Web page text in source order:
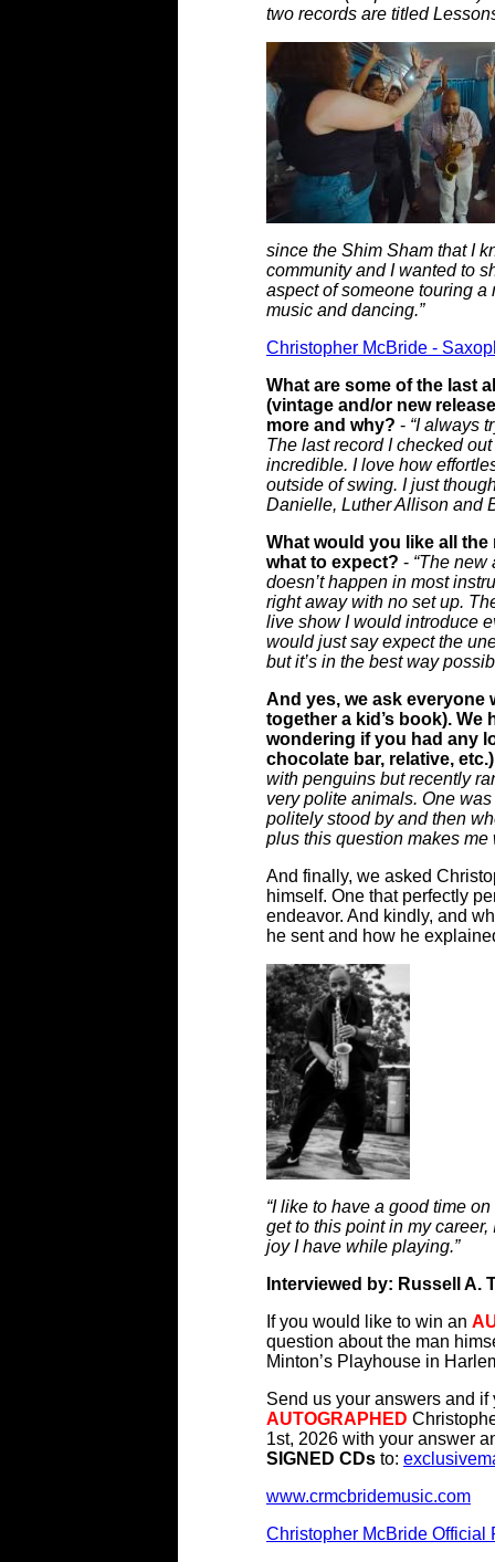
two records are titled
since the Shim Sham that I
community and I wanted to
aspect of someone touring
music and dancing.”
Christopher McBride -
What are some of the last
(vintage and/or new
more and why? - “I always
The last record I checked
incredible. I love how
outside of swing. I just
Danielle, Luther Allison and
What would you like all
what to expect? - “The
doesn’t happen in most
right away with no set up.
live show I would introduce
would just say expect the
but it’s in the best way
And yes, we ask everyone
together a kid’s book).
wondering if you had any
chocolate bar, relative,
with penguins but recently
very polite animals. One
politely stood by and then
plus this question makes me
And finally, we asked
himself. One that perfectly
endeavor. And kindly, and
he sent and how he
“I like to have a good time
get to this point in my
joy I have while playing.”
Interviewed by: Russell A.
If you would like to win an
question about the man
Minton’s Playhouse in
Send us your answers and if
AUTOGRAPHED
1st, 2026 with your answer
SIGNED CDs to:
www.crmcbridemusic.com
Christopher McBride Official